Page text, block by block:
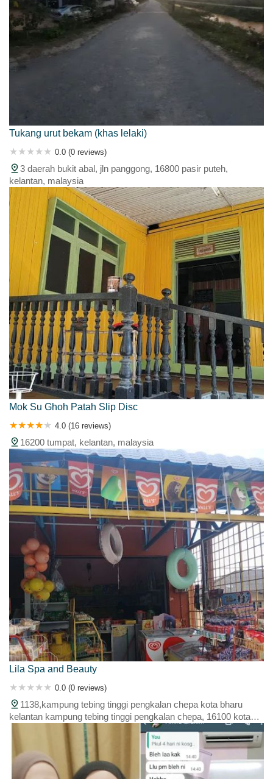
Tukang urut bekam (khas lelaki)
0.0 (0 reviews)
3 daerah bukit abal, jln panggong, 16800 pasir puteh,
kelantan, malaysia
Mok Su Ghoh Patah Slip Disc
4.0 (16 reviews)
16200 tumpat, kelantan, malaysia
Lila Spa and Beauty
0.0 (0 reviews)
1138,kampung tebing tinggi pengkalan chepa kota bharu
kelantan kampung tebing tinggi pengkalan chepa, 16100 kota
bahru, kelantan, malaysia